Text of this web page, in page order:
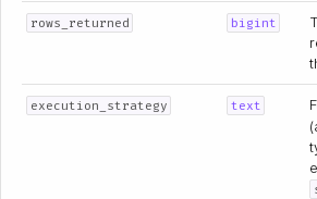
rows_returned bigint
execution_strategy text